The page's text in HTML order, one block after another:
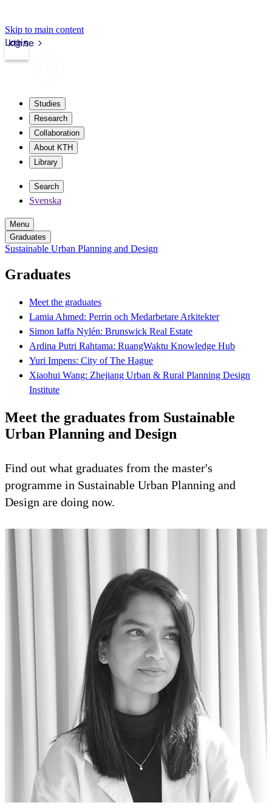
Skip to main content
kth.se
Login
Studies
Research
Collaboration
About KTH
Library
Search
Svenska
Menu
Graduates
Sustainable Urban Planning and Design
Graduates
Meet the graduates
Lamia Ahmed: Perrin och Medarbetare Arkitekter
Simon Iaffa Nylén: Brunswick Real Estate
Ardina Putri Rahtama: RuangWaktu Knowledge Hub
Yuri Impens: City of The Hague
Xiaohui Wang: Zhejiang Urban & Rural Planning Design
Institute
Meet the graduates from Sustainable
Urban Planning and Design
Find out what graduates from the master's
programme in Sustainable Urban Planning and
Design are doing now.